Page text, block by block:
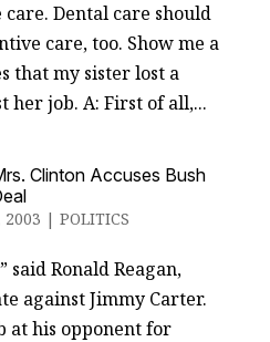
Dental care should
care, too. Show me a
that my sister lost a
her job. A: First of all,...
Clinton Accuses Bush
2003 | POLITICS
said Ronald Reagan,
against Jimmy Carter.
at his opponent for